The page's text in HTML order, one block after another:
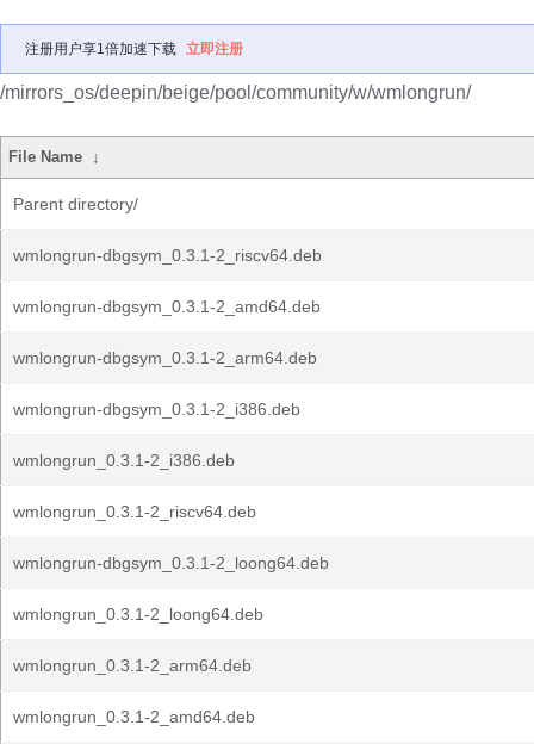
注册用户享1倍加速下载 立即注册
/mirrors_os/deepin/beige/pool/community/w/wmlongrun/
File Name ↓
Parent directory/
wmlongrun-dbgsym_0.3.1-2_riscv64.deb
wmlongrun-dbgsym_0.3.1-2_amd64.deb
wmlongrun-dbgsym_0.3.1-2_arm64.deb
wmlongrun-dbgsym_0.3.1-2_i386.deb
wmlongrun_0.3.1-2_i386.deb
wmlongrun_0.3.1-2_riscv64.deb
wmlongrun-dbgsym_0.3.1-2_loong64.deb
wmlongrun_0.3.1-2_loong64.deb
wmlongrun_0.3.1-2_arm64.deb
wmlongrun_0.3.1-2_amd64.deb